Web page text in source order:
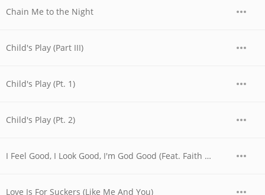
Chain Me to the Night
Child's Play (Part III)
Child's Play (Pt. 1)
Child's Play (Pt. 2)
I Feel Good, I Look Good, I'm God Good (Feat. Faith Evans, Sheila E. & The God Good Choir & Children)
Love Is For Suckers (Like Me And You)